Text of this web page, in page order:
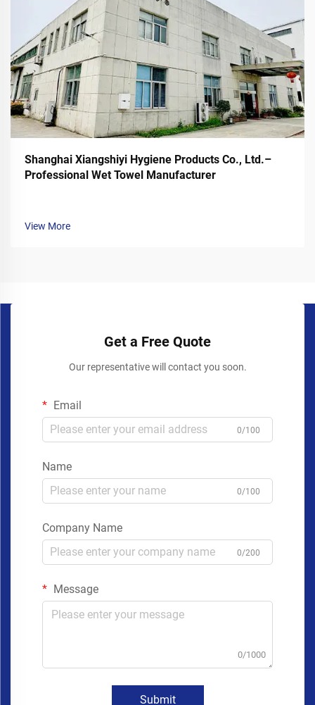
Shanghai Xiangshiyi Hygiene Products Co., Ltd.–
Professional Wet Towel Manufacturer
View More
Get a Free Quote
Our representative will contact you soon.
Email
0/100
Name
0/100
Company Name
0/200
Message
0/1000
Submit